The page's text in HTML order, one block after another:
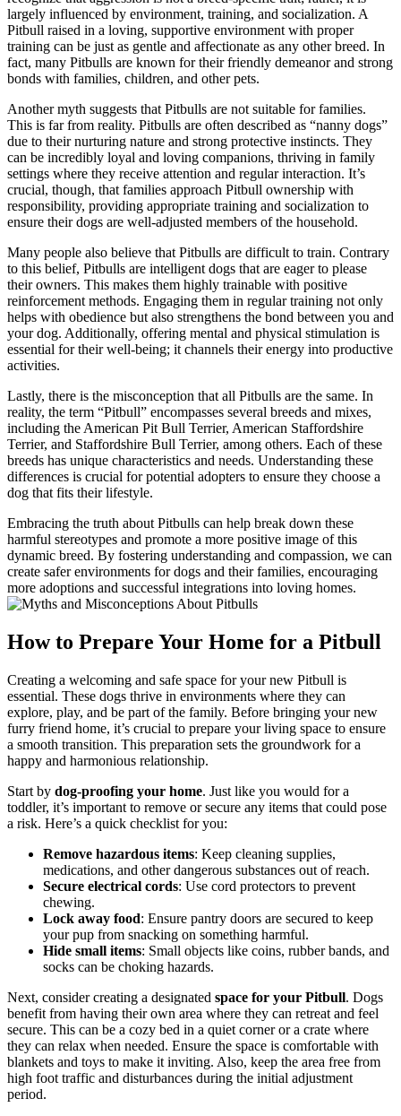
largely influenced by environment, training, and socialization. A
Pitbull raised in a loving, supportive environment with proper
training can be just as gentle and affectionate as any other breed. In
fact, many Pitbulls are known for their friendly demeanor and strong
bonds with families, children, and other pets.
Another myth suggests that Pitbulls are not suitable for families.
This is far from reality. Pitbulls are often described as “nanny dogs”
due to their nurturing nature and strong protective instincts. They
can be incredibly loyal and loving companions, thriving in family
settings where they receive attention and regular interaction. It’s
crucial, though, that families approach Pitbull ownership with
responsibility, providing appropriate training and socialization to
ensure their dogs are well-adjusted members of the household.
Many people also believe that Pitbulls are difficult to train. Contrary
to this belief, Pitbulls are intelligent dogs that are eager to please
their owners. This makes them highly trainable with positive
reinforcement methods. Engaging them in regular training not only
helps with obedience but also strengthens the bond between you and
your dog. Additionally, offering mental and physical stimulation is
essential for their well-being; it channels their energy into productive
activities.
Lastly, there is the misconception that all Pitbulls are the same. In
reality, the term “Pitbull” encompasses several breeds and mixes,
including the American Pit Bull Terrier, American Staffordshire
Terrier, and Staffordshire Bull Terrier, among others. Each of these
breeds has unique characteristics and needs. Understanding these
differences is crucial for potential adopters to ensure they choose a
dog that fits their lifestyle.
Embracing the truth about Pitbulls can help break down these
harmful stereotypes and promote a more positive image of this
dynamic breed. By fostering understanding and compassion, we can
create safer environments for dogs and their families, encouraging
more adoptions and successful integrations into loving homes.
How to Prepare Your Home for a Pitbull
Creating a welcoming and safe space for your new Pitbull is
essential. These dogs thrive in environments where they can
explore, play, and be part of the family. Before bringing your new
furry friend home, it’s crucial to prepare your living space to ensure
a smooth transition. This preparation sets the groundwork for a
happy and harmonious relationship.
Start by dog-proofing your home. Just like you would for a
toddler, it’s important to remove or secure any items that could pose
a risk. Here’s a quick checklist for you:
Remove hazardous items: Keep cleaning supplies,
medications, and other dangerous substances out of reach.
Secure electrical cords: Use cord protectors to prevent
chewing.
Lock away food: Ensure pantry doors are secured to keep
your pup from snacking on something harmful.
Hide small items: Small objects like coins, rubber bands, and
socks can be choking hazards.
Next, consider creating a designated space for your Pitbull. Dogs
benefit from having their own area where they can retreat and feel
secure. This can be a cozy bed in a quiet corner or a crate where
they can relax when needed. Ensure the space is comfortable with
blankets and toys to make it inviting. Also, keep the area free from
high foot traffic and disturbances during the initial adjustment
period.